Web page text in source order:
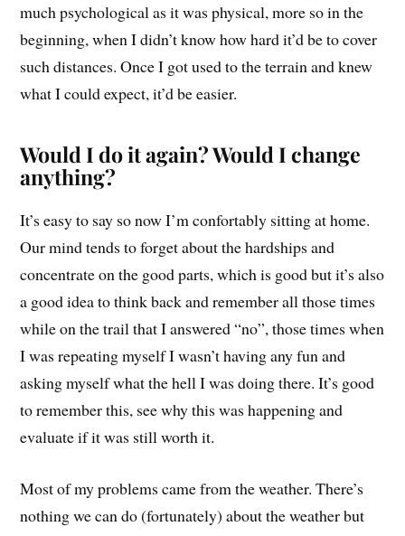
much psychological as it was physical, more so in the
beginning, when I didn’t know how hard it’d be to cover
such distances. Once I got used to the terrain and knew
what I could expect, it’d be easier.
Would I do it again? Would I change
anything?
It’s easy to say so now I’m confortably sitting at home.
Our mind tends to forget about the hardships and
concentrate on the good parts, which is good but it’s also
a good idea to think back and remember all those times
while on the trail that I answered “no”, those times when
I was repeating myself I wasn’t having any fun and
asking myself what the hell I was doing there. It’s good
to remember this, see why this was happening and
evaluate if it was still worth it.
Most of my problems came from the weather. There’s
nothing we can do (fortunately) about the weather but